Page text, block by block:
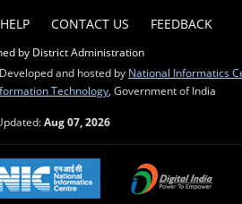
HELP CONTACT US FEEDBACK
by District Administration
and hosted by National Informatics
Technology , Government of India
Aug 07, 2026